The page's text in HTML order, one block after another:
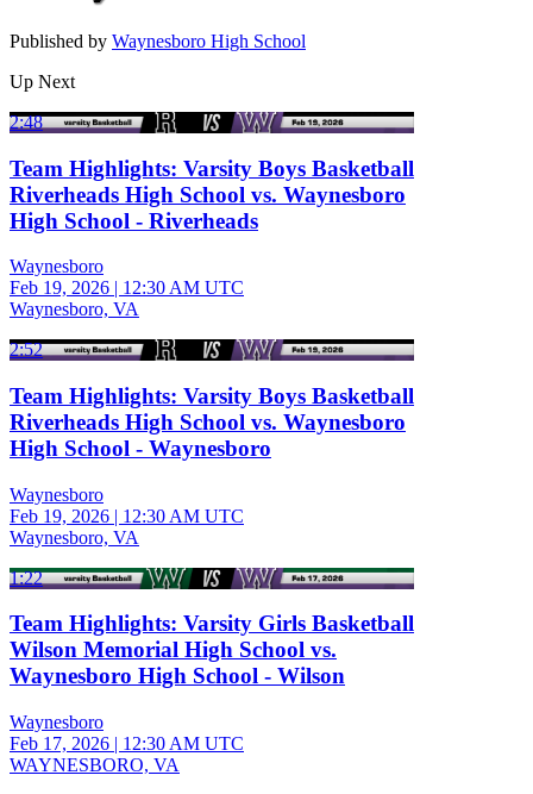
Published by Waynesboro High School
Up Next
2:48
Team Highlights: Varsity Boys Basketball
Riverheads High School vs. Waynesboro
High School - Riverheads
Waynesboro
Feb 19, 2026 | 12:30 AM UTC
Waynesboro, VA
2:52
Team Highlights: Varsity Boys Basketball
Riverheads High School vs. Waynesboro
High School - Waynesboro
Waynesboro
Feb 19, 2026 | 12:30 AM UTC
Waynesboro, VA
1:22
Team Highlights: Varsity Girls Basketball
Wilson Memorial High School vs.
Waynesboro High School - Wilson
Waynesboro
Feb 17, 2026 | 12:30 AM UTC
WAYNESBORO, VA